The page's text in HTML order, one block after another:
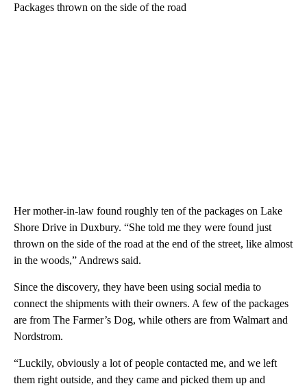
Packages thrown on the side of the road
Her mother-in-law found roughly ten of the packages on Lake
Shore Drive in Duxbury. “She told me they were found just
thrown on the side of the road at the end of the street, like almost
in the woods,” Andrews said.
Since the discovery, they have been using social media to
connect the shipments with their owners. A few of the packages
are from The Farmer’s Dog, while others are from Walmart and
Nordstrom.
“Luckily, obviously a lot of people contacted me, and we left
them right outside, and they came and picked them up and